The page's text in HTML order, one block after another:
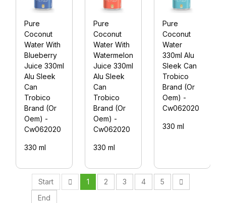
Pure
Coconut
Water With
Blueberry
Juice 330ml
Alu Sleek
Can
Trobico
Brand (Or
Oem) -
Cw062020
330 ml
Pure
Coconut
Water With
Watermelon
Juice 330ml
Alu Sleek
Can
Trobico
Brand (Or
Oem) -
Cw062020
330 ml
Pure
Coconut
Water
330ml Alu
Sleek Can
Trobico
Brand (Or
Oem) -
Cw062020
330 ml
Start 1 2 3 4
5
End